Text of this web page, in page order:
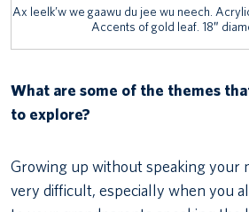
Ax leelk’w we gaawu du jee wu neech.
Accents of gold leaf. 18″
What are some of the themes
to explore?
Growing up without speaking your
very difficult, especially when you